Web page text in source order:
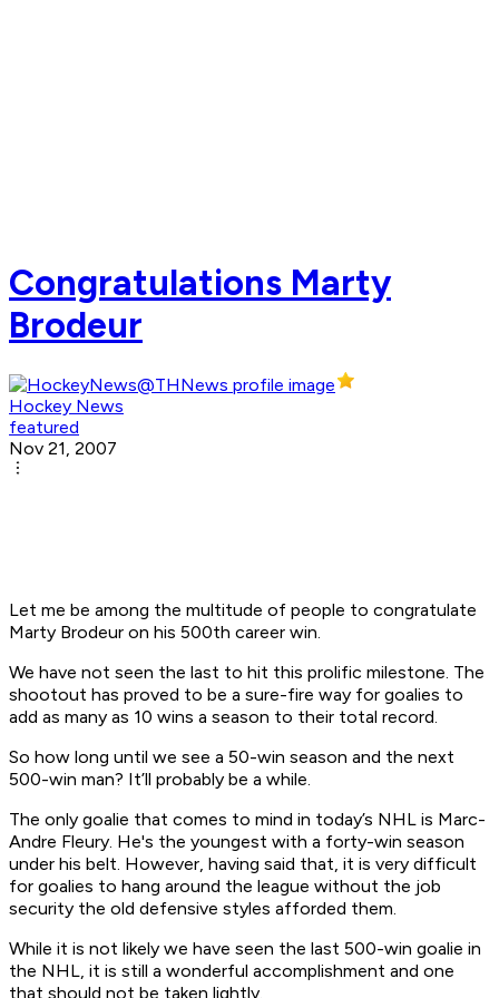
Congratulations Marty
Brodeur
Hockey News
featured
Nov 21, 2007
Let me be among the multitude of people to congratulate
Marty Brodeur on his 500th career win.
We have not seen the last to hit this prolific milestone. The
shootout has proved to be a sure-fire way for goalies to
add as many as 10 wins a season to their total record.
So how long until we see a 50-win season and the next
500-win man? It’ll probably be a while.
The only goalie that comes to mind in today’s NHL is Marc-
Andre Fleury. He's the youngest with a forty-win season
under his belt. However, having said that, it is very difficult
for goalies to hang around the league without the job
security the old defensive styles afforded them.
While it is not likely we have seen the last 500-win goalie in
the NHL, it is still a wonderful accomplishment and one
that should not be taken lightly.